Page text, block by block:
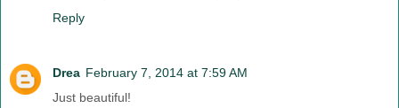
Reply
Drea February 7, 2014 at 7:59 AM
Just beautiful!